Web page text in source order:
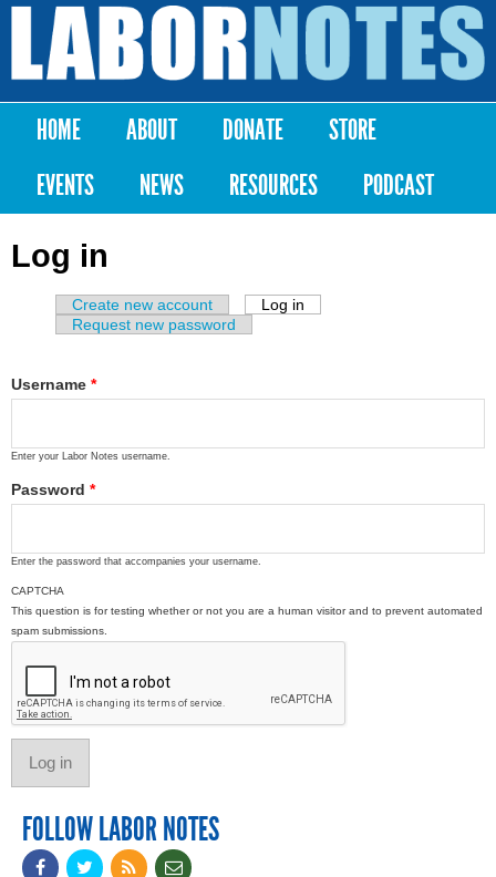
Skip to
content
Labor
Notes
Main menu
HOME ABOUT DONATE
STORE
EVENTS
NEWS RESOURCES PODCAST
Log in
Primary tabs
Create new account Log in
Request new password
Username *
Enter your Labor Notes username.
Password *
Enter the password that accompanies your username.
CAPTCHA
This question is for testing whether or not you are a human visitor and to prevent automated
spam submissions.
FOLLOW LABOR NOTES